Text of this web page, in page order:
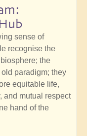
sense of
recognise the
the
paradigm; they
equitable life,
and mutual respect
hand of the